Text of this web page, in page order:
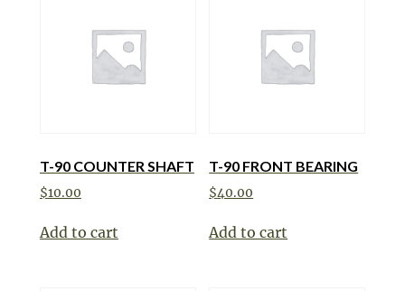
T-90 COUNTER SHAFT
$10.00
Add to cart
T-90 FRONT BEARING
$40.00
Add to cart